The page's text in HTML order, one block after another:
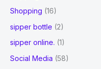
Shopping (16)
sipper bottle (2)
sipper online. (1)
Social Media (58)